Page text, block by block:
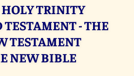
TRINITY
TESTAMENT - THE
TESTAMENT
NEW BIBLE